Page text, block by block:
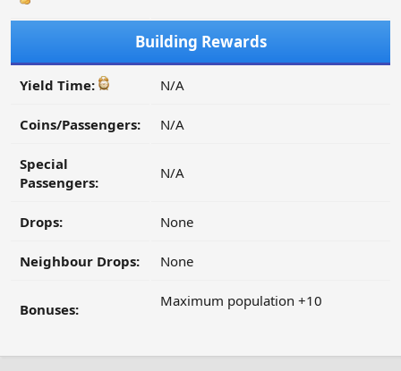
Building Rewards
Yield Time: N/A
Coins/Passengers: N/A
Special
Passengers:
N/A
Drops: None
Neighbour Drops: None
Bonuses: Maximum population +10